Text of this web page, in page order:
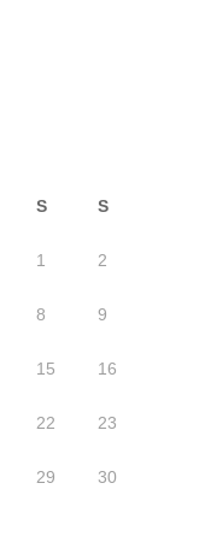
S S
1 2
8 9
15 16
22 23
29 30